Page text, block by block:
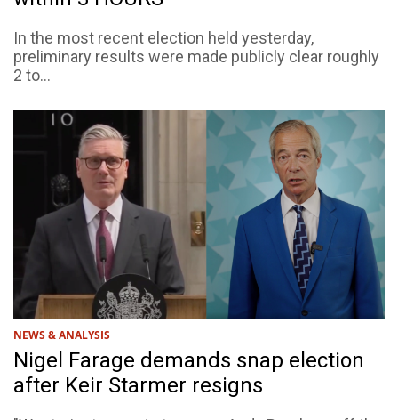
In the most recent election held yesterday,
preliminary results were made publicly clear roughly
2 to...
NEWS & ANALYSIS
Nigel Farage demands snap election
after Keir Starmer resigns